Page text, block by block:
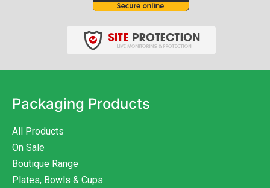
Packaging Products
All Products
On Sale
Boutique Range
Plates, Bowls & Cups